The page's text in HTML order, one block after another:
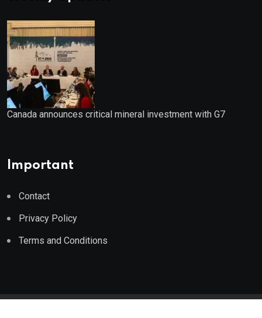
Canada announces critical mineral investment with G7
Important
Contact
Privacy Policy
Terms and Conditions